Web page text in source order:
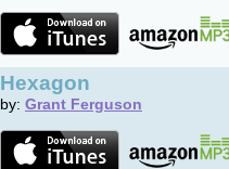
Hexagon
by: Grant Ferguson